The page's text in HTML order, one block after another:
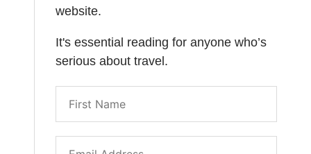
website.
It's essential reading for anyone who’s
serious about travel.